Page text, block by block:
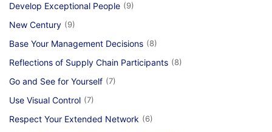
Develop Exceptional People (9)
New Century (9)
Base Your Management Decisions (8)
Reflections of Supply Chain Participants (8)
Go and See for Yourself (7)
Use Visual Control (7)
Respect Your Extended Network (6)